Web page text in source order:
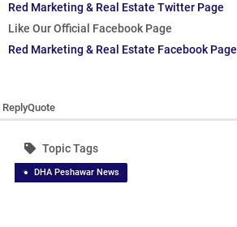
Red Marketing & Real Estate Twitter Page
Like Our Official Facebook Page
Red Marketing & Real Estate Facebook Page
ReplyQuote
Topic Tags
DHA Peshawar News